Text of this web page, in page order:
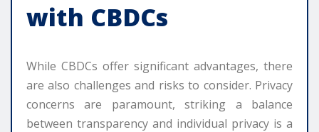
with CBDCs
While CBDCs offer significant advantages, there
are also challenges and risks to consider. Privacy
concerns are paramount, striking a balance
between transparency and individual privacy is a